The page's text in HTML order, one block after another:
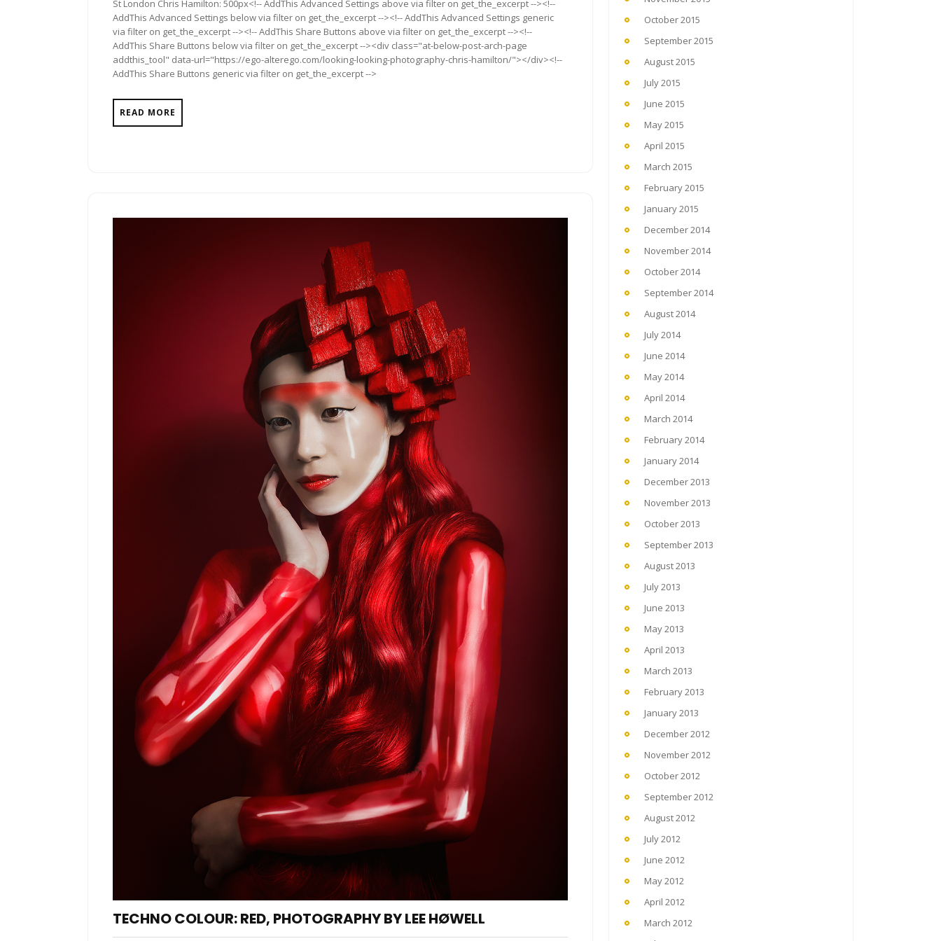
St London Chris Hamilton: 500px<!-- AddThis Advanced Settings above via filter on get_the_excerpt --><!--
AddThis Advanced Settings below via filter on get_the_excerpt --><!-- AddThis Advanced Settings generic
via filter on get_the_excerpt --><!-- AddThis Share Buttons above via filter on get_the_excerpt --><!--
AddThis Share Buttons below via filter on get_the_excerpt --><div class="at-below-post-arch-page
addthis_tool" data-url="https://ego-alterego.com/looking-looking-photography-chris-hamilton/"></div><!--
AddThis Share Buttons generic via filter on get_the_excerpt -->
READ MORE
TECHNO COLOUR: RED, PHOTOGRAPHY BY LEE HØWELL
October 2015
September 2015
August 2015
July 2015
June 2015
May 2015
April 2015
March 2015
February 2015
January 2015
December 2014
November 2014
October 2014
September 2014
August 2014
July 2014
June 2014
May 2014
April 2014
March 2014
February 2014
January 2014
December 2013
November 2013
October 2013
September 2013
August 2013
July 2013
June 2013
May 2013
April 2013
March 2013
February 2013
January 2013
December 2012
November 2012
October 2012
September 2012
August 2012
July 2012
June 2012
May 2012
April 2012
March 2012